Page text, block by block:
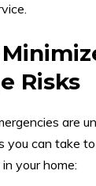
Risks
are
you can take
your home: